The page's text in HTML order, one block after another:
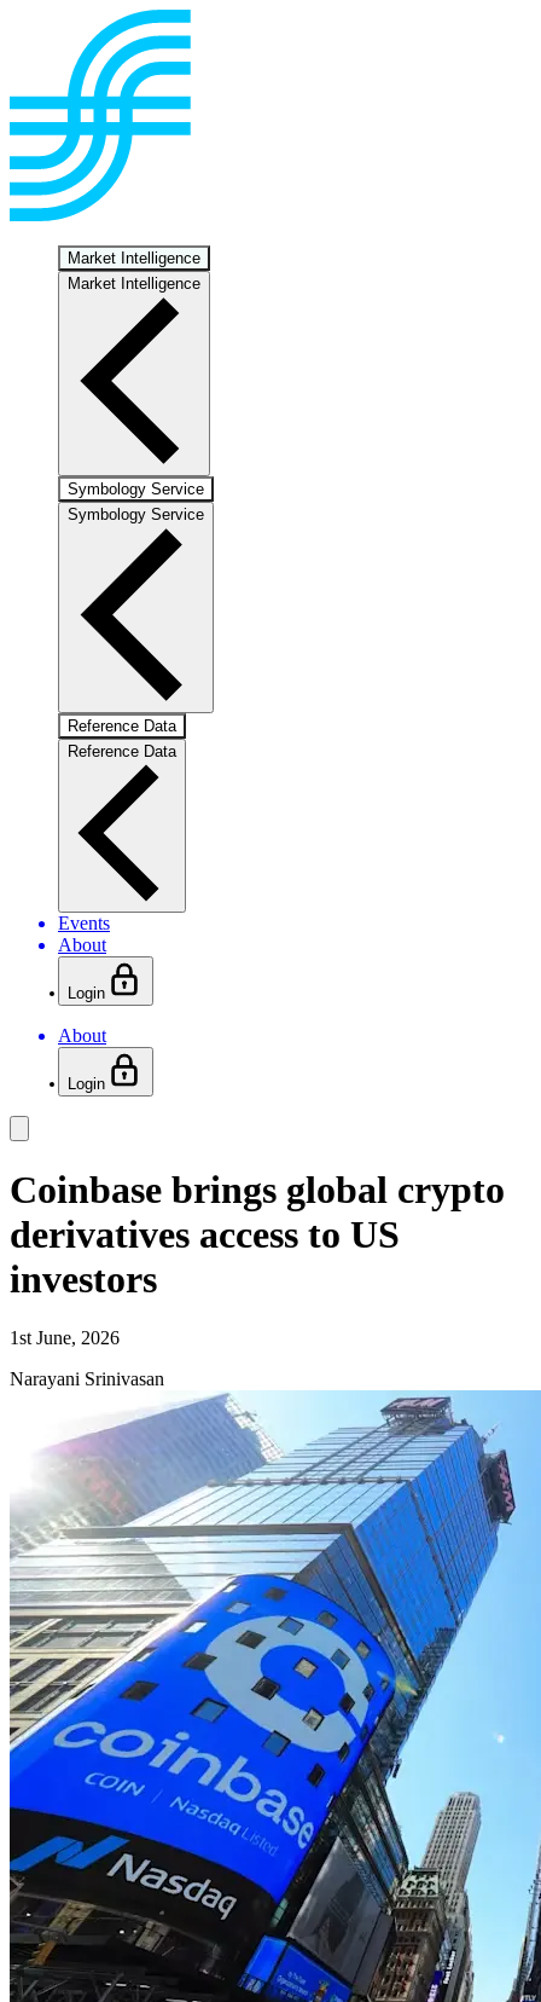
Market Intelligence
Market Intelligence
Symbology Service
Symbology Service
Reference Data
Reference Data
Events
About
Login
About
Login
Coinbase brings global crypto
derivatives access to US
investors
1st June, 2026
Narayani Srinivasan